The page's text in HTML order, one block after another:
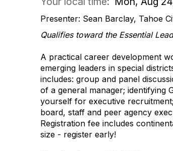
Presenter: Sean Barclay, Tahoe
Qualifies toward the Essential
A practical career development
emerging leaders in special
includes: group and panel
of a general manager; identifying
yourself for executive
board, staff and peer agency
Registration fee includes
size - register early!